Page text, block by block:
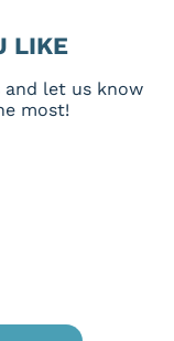
LIKE
and let us know
most!